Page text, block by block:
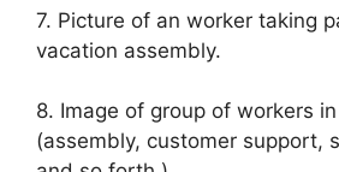
7. Picture of an worker taking
vacation assembly.
8. Image of group of workers
(assembly, customer support,